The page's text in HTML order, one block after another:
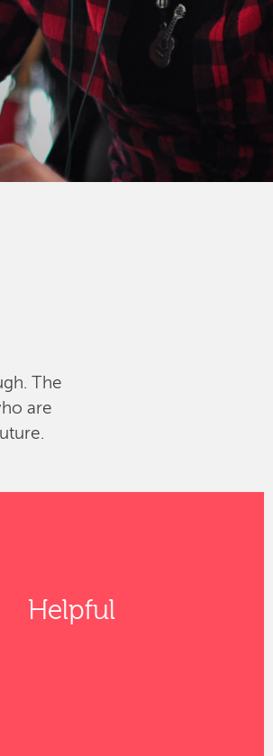
The
are
Helpful